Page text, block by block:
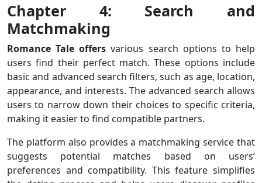
Chapter 4: Search and
Matchmaking
Romance Tale offers various search options to help
users find their perfect match. These options include
basic and advanced search filters, such as age, location,
appearance, and interests. The advanced search allows
users to narrow down their choices to specific criteria,
making it easier to find compatible partners.
The platform also provides a matchmaking service that
suggests potential matches based on users’
preferences and compatibility. This feature simplifies